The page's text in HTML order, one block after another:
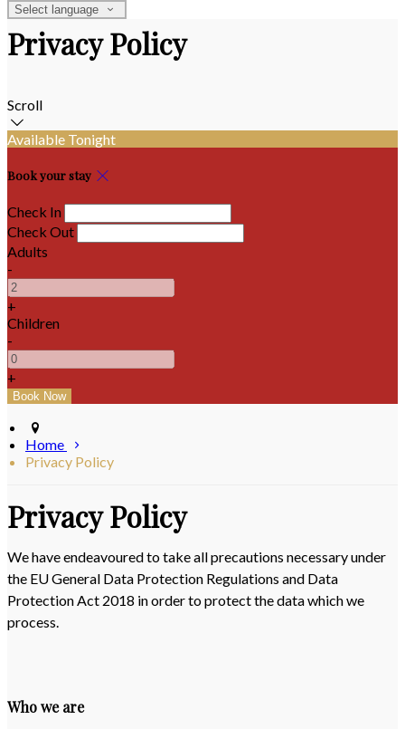
Select language
Privacy Policy
Scroll
Available Tonight
Book your stay
Check In
Check Out
Adults
-
+
Children
-
+
Home
Privacy Policy
Privacy Policy
We have endeavoured to take all precautions necessary under
the EU General Data Protection Regulations and Data
Protection Act 2018 in order to protect the data which we
process.
Who we are